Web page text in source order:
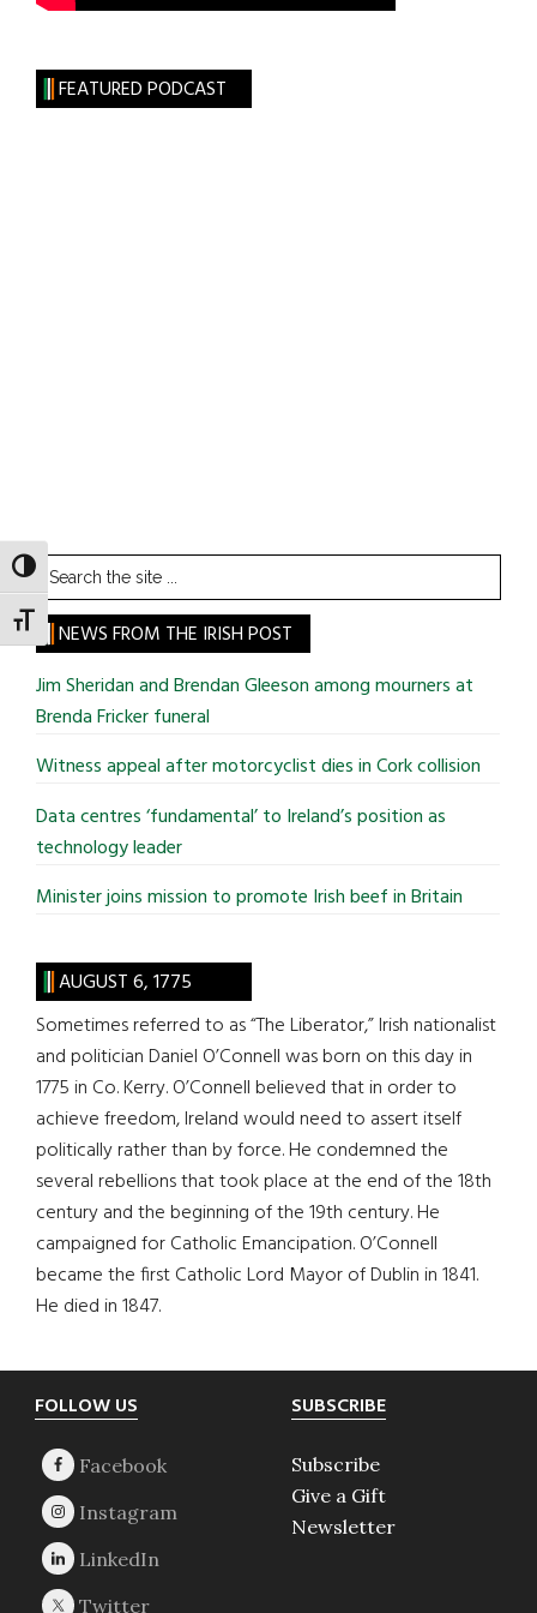
TOGGLE HIGH CONTRAST
TOGGLE FONT SIZE
FEATURED PODCAST
Search
the
site
...
NEWS FROM THE IRISH POST
Jim Sheridan and Brendan Gleeson among mourners at
Brenda Fricker funeral
Witness appeal after motorcyclist dies in Cork collision
Data centres ‘fundamental’ to Ireland’s position as
technology leader
Minister joins mission to promote Irish beef in Britain
AUGUST 6, 1775
Sometimes referred to as “The Liberator,” Irish nationalist
and politician Daniel O’Connell was born on this day in
1775 in Co. Kerry. O’Connell believed that in order to
achieve freedom, Ireland would need to assert itself
politically rather than by force. He condemned the
several rebellions that took place at the end of the 18th
century and the beginning of the 19th century. He
campaigned for Catholic Emancipation. O’Connell
became the first Catholic Lord Mayor of Dublin in 1841.
He died in 1847.
Footer
FOLLOW US SUBSCRIBE
Subscribe
Give a Gift
Newsletter